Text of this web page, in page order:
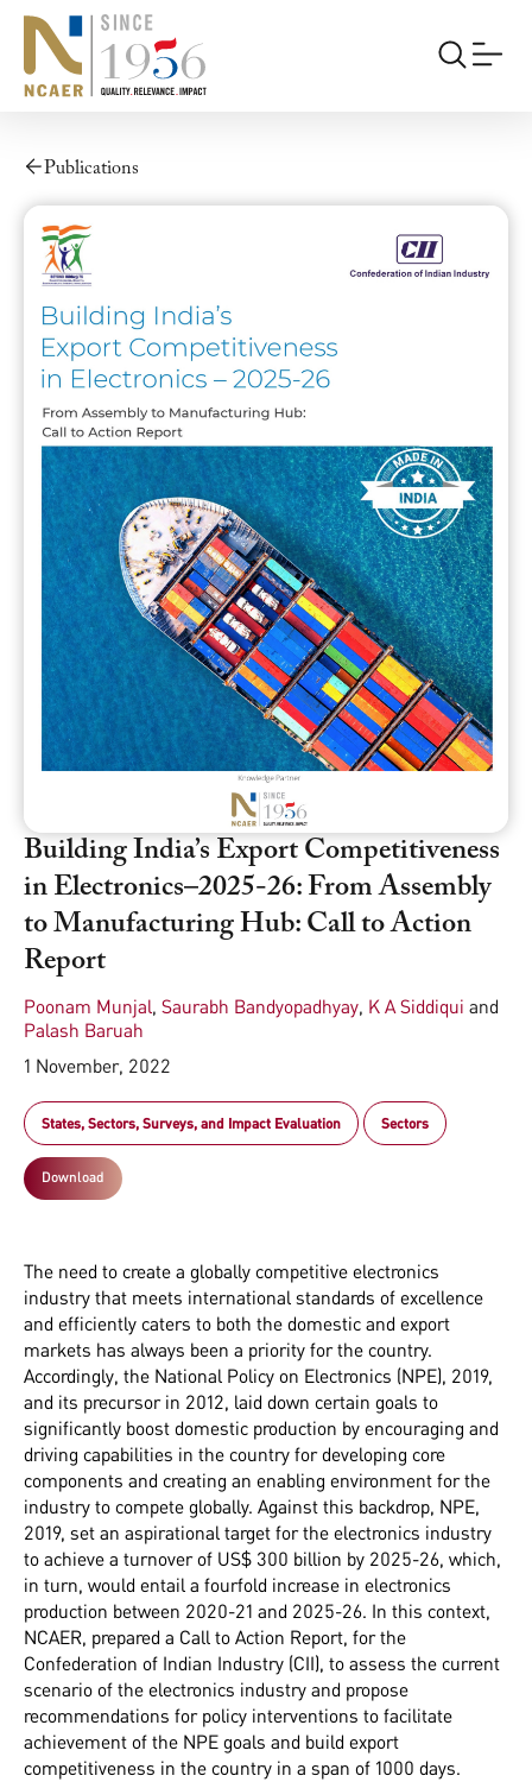
Publications
Building India’s Export Competitiveness
in Electronics–2025-26: From Assembly
to Manufacturing Hub: Call to Action
Report
Poonam Munjal, Saurabh Bandyopadhyay, K A Siddiqui and
Palash Baruah
1 November, 2022
States, Sectors, Surveys, and Impact Evaluation Sectors
Download
The need to create a globally competitive electronics
industry that meets international standards of excellence
and efficiently caters to both the domestic and export
markets has always been a priority for the country.
Accordingly, the National Policy on Electronics (NPE), 2019,
and its precursor in 2012, laid down certain goals to
significantly boost domestic production by encouraging and
driving capabilities in the country for developing core
components and creating an enabling environment for the
industry to compete globally. Against this backdrop, NPE,
2019, set an aspirational target for the electronics industry
to achieve a turnover of US$ 300 billion by 2025-26, which,
in turn, would entail a fourfold increase in electronics
production between 2020-21 and 2025-26. In this context,
NCAER, prepared a Call to Action Report, for the
Confederation of Indian Industry (CII), to assess the current
scenario of the electronics industry and propose
recommendations for policy interventions to facilitate
achievement of the NPE goals and build export
competitiveness in the country in a span of 1000 days.